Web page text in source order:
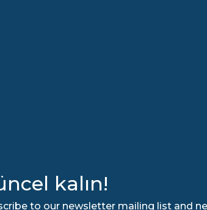
kalın!
to our newsletter mailing list and